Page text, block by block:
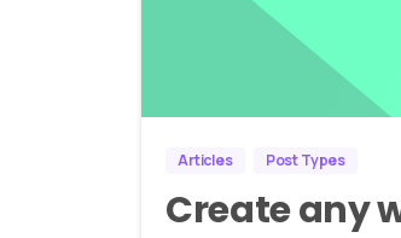
Articles Post Types
Create any